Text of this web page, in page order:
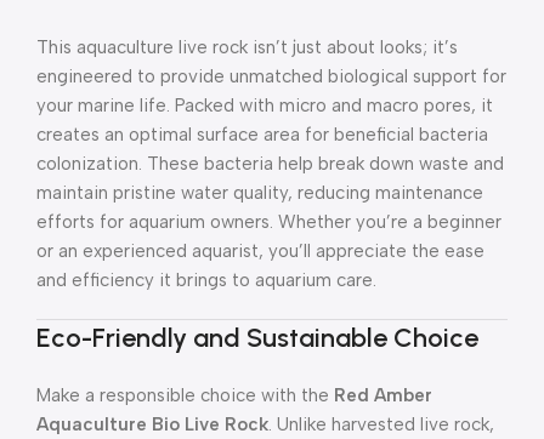
This aquaculture live rock isn’t just about looks; it’s
engineered to provide unmatched biological support for
your marine life. Packed with micro and macro pores, it
creates an optimal surface area for beneficial bacteria
colonization. These bacteria help break down waste and
maintain pristine water quality, reducing maintenance
efforts for aquarium owners. Whether you’re a beginner
or an experienced aquarist, you’ll appreciate the ease
and efficiency it brings to aquarium care.
Eco-Friendly and Sustainable Choice
Make a responsible choice with the Red Amber
Aquaculture Bio Live Rock. Unlike harvested live rock,